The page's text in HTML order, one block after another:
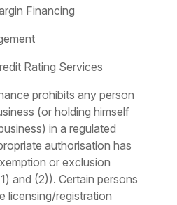
Financing
Rating Services
prohibits any person
(or holding himself
in a regulated
authorisation has
or exclusion
and (2)). Certain persons
licensing/registration